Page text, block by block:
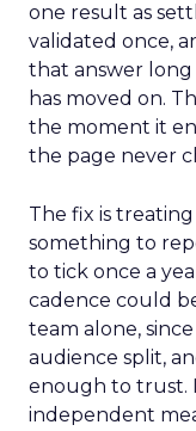
one result as
validated once,
that answer
has moved on.
the moment it
the page never
The fix is
something to
to tick once a
cadence could
team alone,
audience split,
enough to trust.
independent